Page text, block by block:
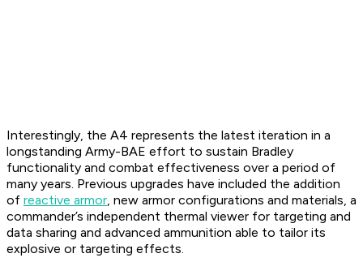
Interestingly, the A4 represents the latest iteration in a
longstanding Army-BAE effort to sustain Bradley
functionality and combat effectiveness over a period of
many years. Previous upgrades have included the addition
of reactive armor, new armor configurations and materials, a
commander’s independent thermal viewer for targeting and
data sharing and advanced ammunition able to tailor its
explosive or targeting effects.